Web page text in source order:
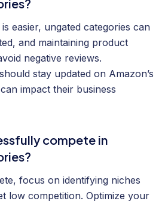
easier, ungated categories can
and maintaining product
negative reviews.
stay updated on Amazon’s
impact their business
compete in
focus on identifying niches
low competition. Optimize your